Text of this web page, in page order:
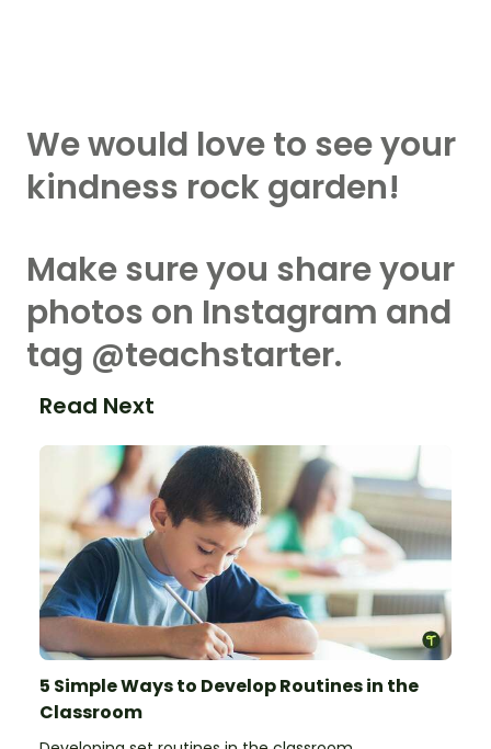
We would love to see your
kindness rock garden!
Make sure you share your
photos on Instagram and
tag @teachstarter.
Read Next
5 Simple Ways to Develop Routines in the
Classroom